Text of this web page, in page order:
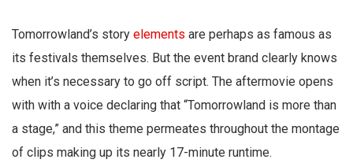
Tomorrowland’s story elements are perhaps as famous as
its festivals themselves. But the event brand clearly knows
when it’s necessary to go off script. The aftermovie opens
with with a voice declaring that “Tomorrowland is more than
a stage,” and this theme permeates throughout the montage
of clips making up its nearly 17-minute runtime.